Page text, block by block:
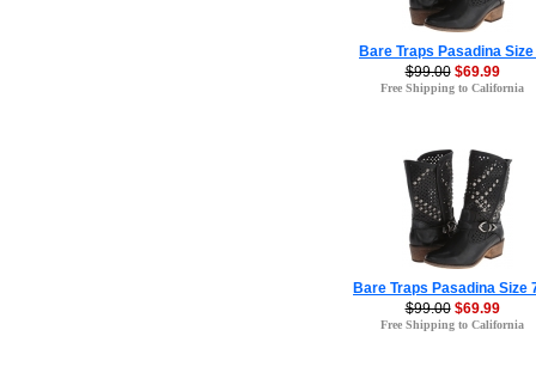
Bare Traps Pasadina Size
$99.00 $69.99
Free Shipping to California
Bare Traps Pasadina Size
$99.00 $69.99
Free Shipping to California